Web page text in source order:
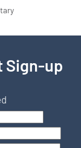
Sign-up